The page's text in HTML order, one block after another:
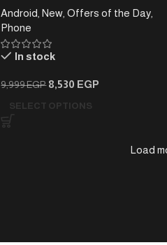
Android New Offers of the Day
Phone
In stock
9,999EGP 8,530 EGP
SELECT OPTIONS
Load